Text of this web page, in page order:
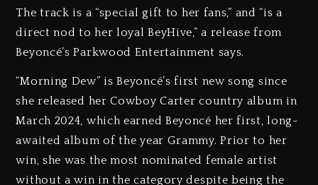
The track is a “special gift to her fans,” and “is a
direct nod to her loyal BeyHive,” a release from
Beyoncé’s Parkwood Entertainment says.
“Morning Dew” is Beyoncé’s first new song since
she released her Cowboy Carter country album in
March 2024, which earned Beyoncé her first, long-
awaited album of the year Grammy. Prior to her
win, she was the most nominated female artist
without a win in the category despite being the